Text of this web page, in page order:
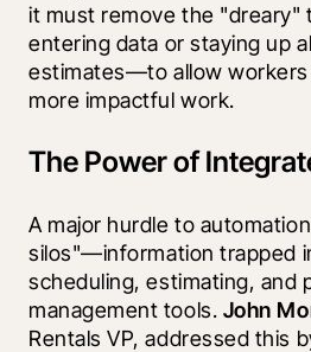
it must remove the
entering data or staying up
estimates—to allow
more impactful work.
The Power of
A major hurdle to
silos"—information trapped
scheduling, estimating, and
management tools. John
Rentals VP, addressed this